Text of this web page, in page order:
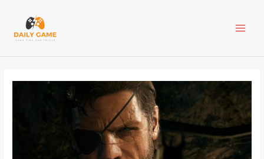
content
navigation